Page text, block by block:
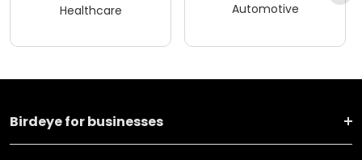
Healthcare Automotive
Birdeye for businesses